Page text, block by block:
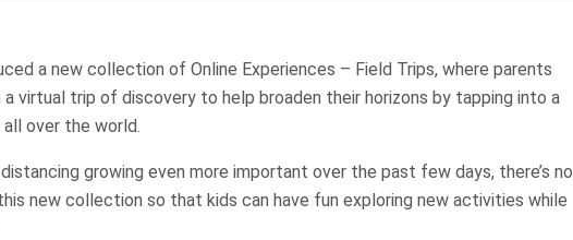
a new collection of Online Experiences – Field Trips, where parents
a virtual trip of discovery to help broaden their horizons by tapping into a
over the world.
growing even more important over the past few days, there’s no
new collection so that kids can have fun exploring new activities while